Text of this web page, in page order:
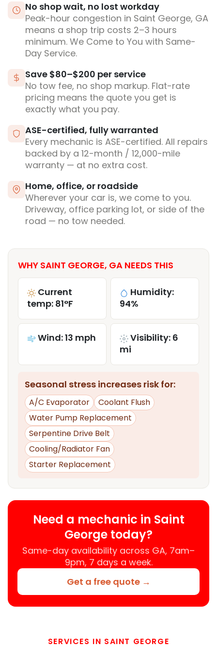
No shop wait, no lost workday
Peak-hour congestion in Saint George, GA
means a shop trip costs 2–3 hours
minimum. We Come to You with Same-
Day Service.
Save $80–$200 per service
No tow fee, no shop markup. Flat-rate
pricing means the quote you get is
exactly what you pay.
ASE-certified, fully warranted
Every mechanic is ASE-certified. All repairs
backed by a 12-month / 12,000-mile
warranty — at no extra cost.
Home, office, or roadside
Wherever your car is, we come to you.
Driveway, office parking lot, or side of the
road — no tow needed.
WHY SAINT GEORGE, GA NEEDS THIS
Current
temp: 81°F
Humidity:
94%
Wind: 13 mph
Visibility: 6
mi
Seasonal stress increases risk for:
A/C Evaporator
Coolant Flush
Water Pump Replacement
Serpentine Drive Belt
Cooling/Radiator Fan
Starter Replacement
Need a mechanic in Saint
George today?
Same-day availability across GA, 7am–
9pm, 7 days a week.
Get a free quote →
SERVICES IN SAINT GEORGE